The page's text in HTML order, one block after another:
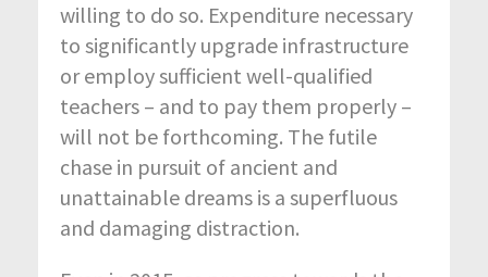
willing to do so. Expenditure necessary
to significantly upgrade infrastructure
or employ sufficient well-qualified
teachers – and to pay them properly –
will not be forthcoming. The futile
chase in pursuit of ancient and
unattainable dreams is a superfluous
and damaging distraction.